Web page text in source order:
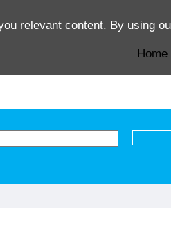
relevant content. By using
Home